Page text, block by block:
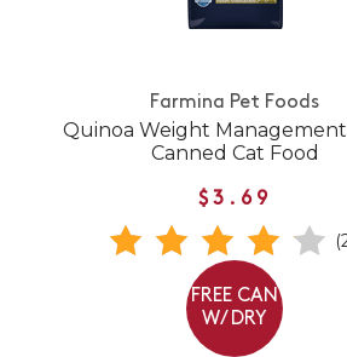
Farmina Pet Foods
Quinoa Weight
Canned Cat Food
$3.69
FREE CAN
W/ DRY